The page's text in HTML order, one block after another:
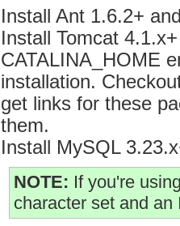
Install Ant 1.6.2+
Install Tomcat
CATALINA_HOME
installation.
get links for these
them.
Install MySQL
NOTE: If you're
character set and